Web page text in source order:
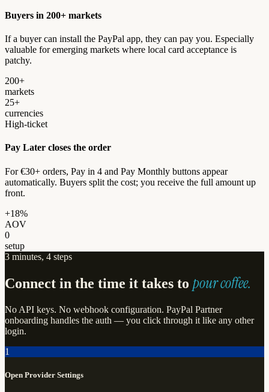
Buyers in 200+ markets
If a buyer can install the PayPal app, they can pay you. Especially
valuable for emerging markets where local card acceptance is
patchy.
200+
markets
25+
currencies
High-ticket
Pay Later closes the order
For €30+ orders, Pay in 4 and Pay Monthly buttons appear
automatically. Buyers split the cost; you receive the full amount up
front.
+18%
AOV
0
setup
3 minutes, 4 steps
Connect in the time it takes to pour coffee.
No API keys. No webhook configuration. PayPal Partner
onboarding handles the auth — you click through it like any other
login.
1
Open Provider Settings